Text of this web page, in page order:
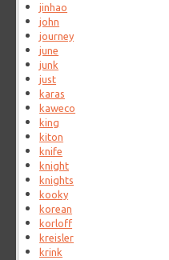
jinhao
john
journey
june
junk
just
karas
kaweco
king
kiton
knife
knight
knights
kooky
korean
korloff
kreisler
krink